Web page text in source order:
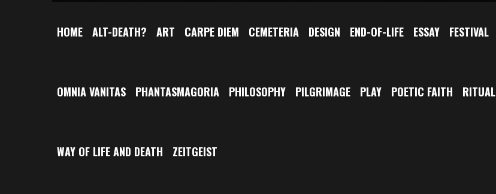
HOME ALT-DEATH? ART CARPE DIEM CEMETERIA DESIGN END-OF-LIFE ESSAY FESTIVAL
OMNIA VANITAS PHANTASMAGORIA PHILOSOPHY PILGRIMAGE PLAY POETIC FAITH RITUAL
WAY OF LIFE AND DEATH ZEITGEIST